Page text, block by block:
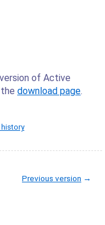
of Active
download page.
history
Previous version →